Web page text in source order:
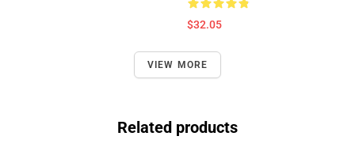
$32.05
VIEW MORE
Related products